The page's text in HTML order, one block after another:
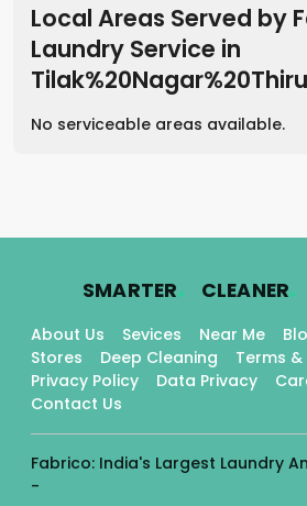
Local Areas Served by
Laundry Service in
No serviceable areas available.
SMARTER. CLEANER.
About Us Sevices Near Me
Stores
Deep Cleaning
Terms
Privacy Policy
Data Privacy
Contact Us
Fabrico: India's Largest Laundry
-